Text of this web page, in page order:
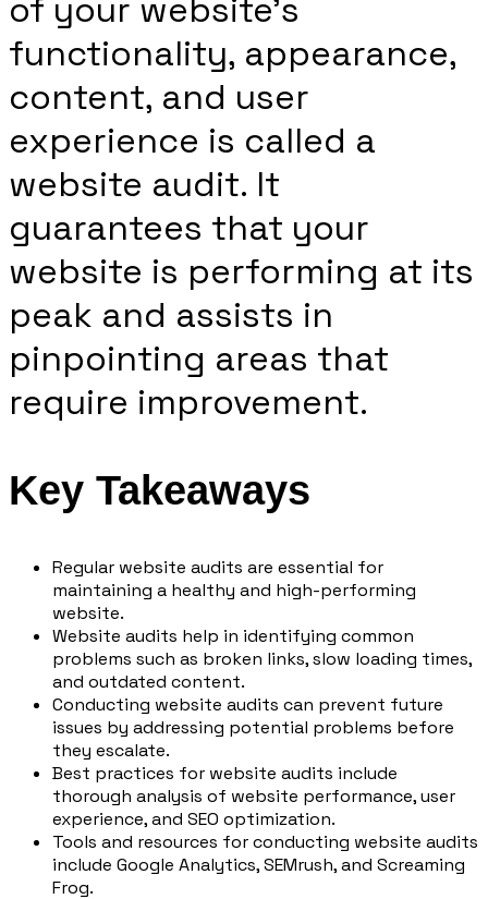
of your website’s
functionality, appearance,
content, and user
experience is called a
website audit. It
guarantees that your
website is performing at its
peak and assists in
pinpointing areas that
require improvement.
Key Takeaways
Regular website audits are essential for
maintaining a healthy and high-performing
website.
Website audits help in identifying common
problems such as broken links, slow loading times,
and outdated content.
Conducting website audits can prevent future
issues by addressing potential problems before
they escalate.
Best practices for website audits include
thorough analysis of website performance, user
experience, and SEO optimization.
Tools and resources for conducting website audits
include Google Analytics, SEMrush, and Screaming
Frog.